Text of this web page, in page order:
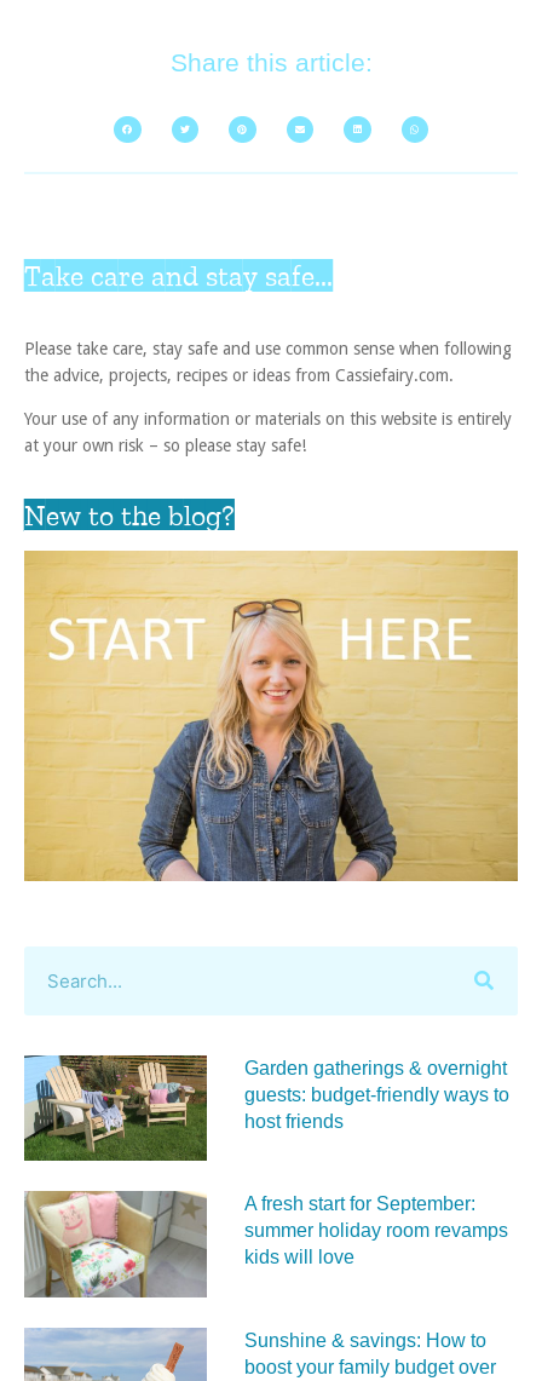
Share this article:
Take care and stay safe...
Please take care, stay safe and use common sense when following
the advice, projects, recipes or ideas from Cassiefairy.com.
Your use of any information or materials on this website is entirely
at your own risk – so please stay safe!
New to the blog?
Garden gatherings & overnight
guests: budget-friendly ways to
host friends
A fresh start for September:
summer holiday room revamps
kids will love
Sunshine & savings: How to
boost your family budget over